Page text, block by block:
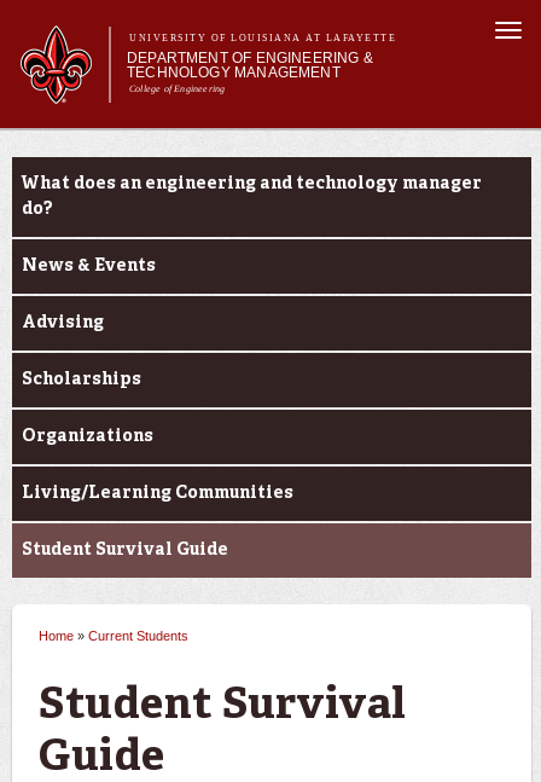
main
content
UNIVERSITY OF LOUISIANA AT LAFAYETTE
DEPARTMENT OF ENGINEERING &
TECHNOLOGY MANAGEMENT
College of Engineering
Search form
Main menu
Main menu
About Us
Curriculum
Research
Current Students
Student Performance/Achievements
Current Students
What does an engineering and technology manager
do?
News & Events
Advising
Scholarships
Organizations
Living/Learning Communities
Student Survival Guide
Home » Current Students
Student Survival
Guide